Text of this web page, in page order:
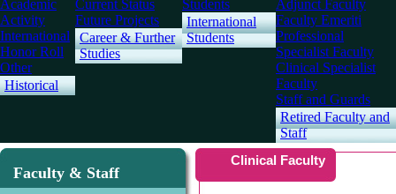
Academic
Activity
International
Honor Roll
Other
Historical
Current Status
Future Projects
Career & Further
Studies
Students
International
Students
Adjunct Faculty
Faculty Emeriti
Professional
Specialist Faculty
Clinical Specialist
Faculty
Staff and Guards
Retired Faculty and
Staff
Faculty & Staff
Clinical Faculty